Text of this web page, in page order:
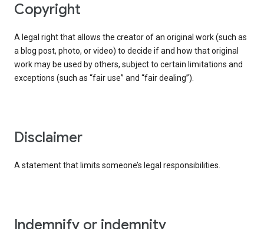
copyright
A legal right that allows the creator of an original work (such as
a blog post, photo, or video) to decide if and how that original
work may be used by others, subject to certain limitations and
exceptions (such as “fair use” and “fair dealing”).
disclaimer
A statement that limits someone’s legal responsibilities.
indemnify or indemnity